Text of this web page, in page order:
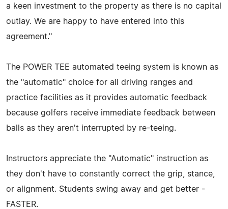
a keen investment to the property as there is no capital
outlay. We are happy to have entered into this
agreement."
The POWER TEE automated teeing system is known as
the "automatic" choice for all driving ranges and
practice facilities as it provides automatic feedback
because golfers receive immediate feedback between
balls as they aren't interrupted by re-teeing.
Instructors appreciate the "Automatic" instruction as
they don't have to constantly correct the grip, stance,
or alignment. Students swing away and get better -
FASTER.